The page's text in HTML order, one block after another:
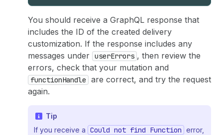
You should receive a GraphQL response that
includes the ID of the created delivery
customization. If the response includes any
messages under userErrors , then review the
errors, check that your mutation and
functionHandle
are correct, and try the request
again.
Tip
If you receive a Could not find Function error,